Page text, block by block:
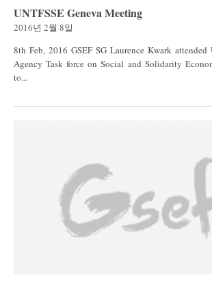
UNTFSSE Geneva Meeting
2016년 2월 8일
8th Feb, 2016 GSEF SG Laurence Kwark attended UNTFSSE (UN Inter-
Agency Task force on Social and Solidarity
to...